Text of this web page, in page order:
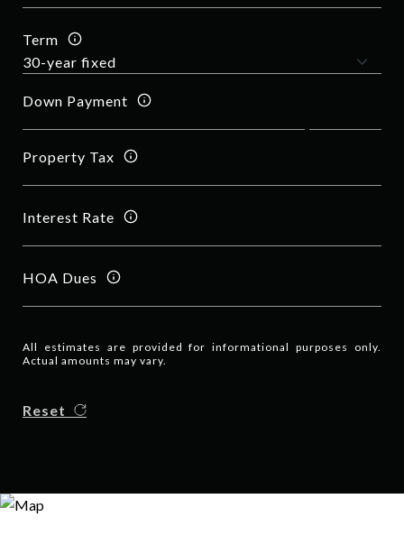
Term
Down Payment
Property Tax
Interest Rate
HOA Dues
All estimates are provided for informational purposes only.
Actual amounts may vary.
Reset